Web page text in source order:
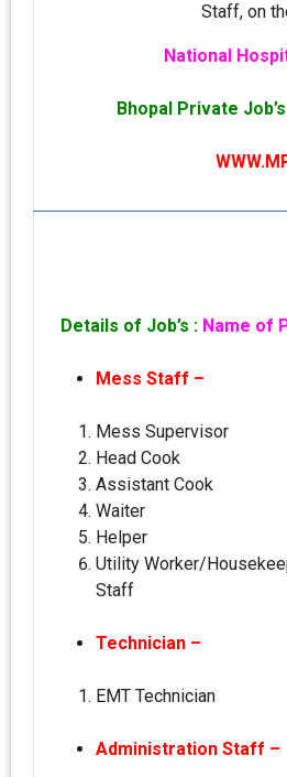
Staff, on
National
Bhopal Private
Details of Job’s : Name of
Mess Staff –
Mess Supervisor
Head Cook
Assistant Cook
Waiter
Helper
Utility Worker/
Staff
Technician –
EMT Technician
Administration Staff –